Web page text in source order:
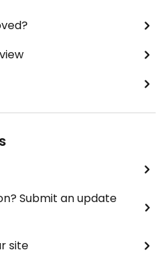
Submit an update
site